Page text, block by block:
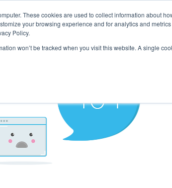
These cookies are used to collect information about
your browsing experience and for analytics and
Policy.
won’t be tracked when you visit this website. A single